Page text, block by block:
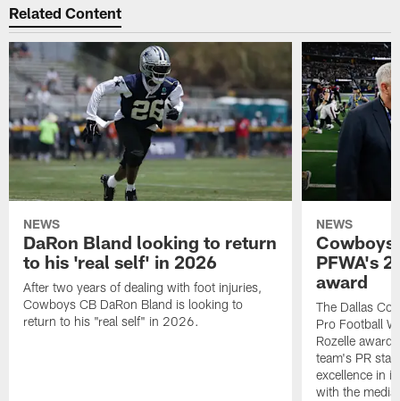
Related Content
NEWS
DaRon Bland looking to return
to his 'real self' in 2026
After two years of dealing with foot injuries,
Cowboys CB DaRon Bland is looking to
return to his "real self" in 2026.
NEWS
Cowboys
PFWA's
award
The Dallas
Pro Football
Rozelle
team's PR
excellence in
with the media.